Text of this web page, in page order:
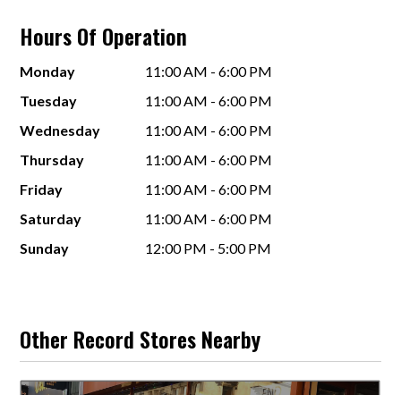
Hours Of Operation
Monday
11:00 AM - 6:00 PM
Tuesday
11:00 AM - 6:00 PM
Wednesday
11:00 AM - 6:00 PM
Thursday
11:00 AM - 6:00 PM
Friday
11:00 AM - 6:00 PM
Saturday
11:00 AM - 6:00 PM
Sunday
12:00 PM - 5:00 PM
Other Record Stores Nearby